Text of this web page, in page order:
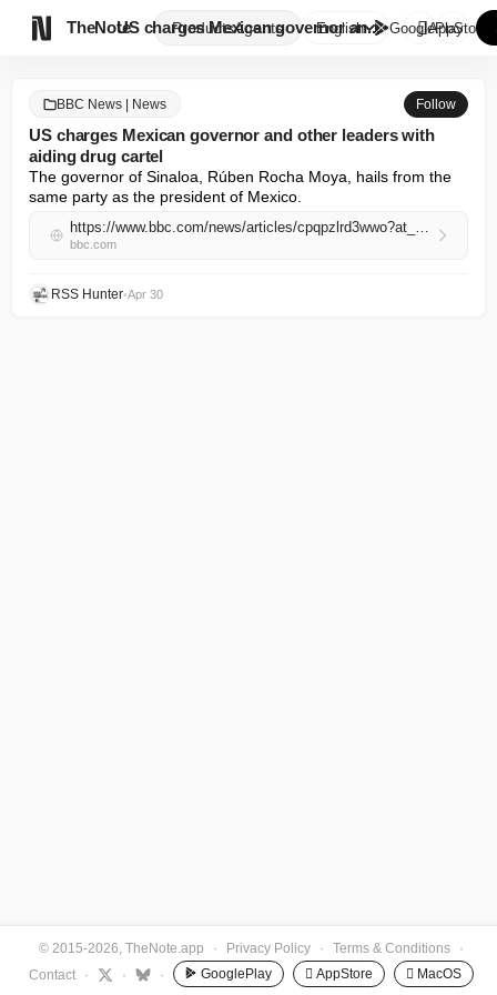
TheNote ProductsAgents
US charges Mexican governor an...
English GooglePlay
AppStore
BBC News | News Follow
US charges Mexican governor and other leaders with
aiding drug cartel
The governor of Sinaloa, Rúben Rocha Moya, hails from the
same party as the president of Mexico.
https://www.bbc.com/news/articles/cpqpzlrd3wwo?at_campaign=rss&at_medium=RSS
bbc.com
RSS Hunter•Apr 30
© 2015-2026, TheNote.app · Privacy Policy · Terms & Conditions
·
Contact
· · · GooglePlay  AppStore  MacOS